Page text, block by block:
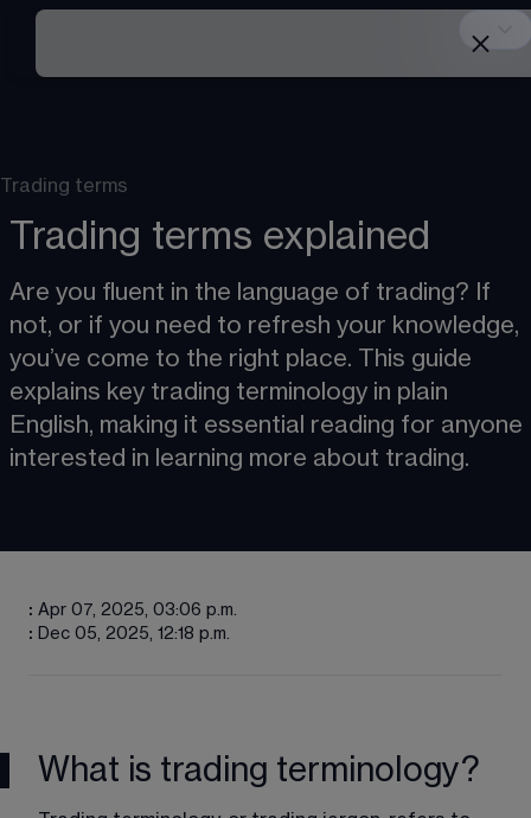
Trading terms
Trading terms explained
Are you fluent in the language of trading? If
not, or if you need to refresh your knowledge,
you’ve come to the right place. This guide
explains key trading terminology in plain
English, making it essential reading for anyone
interested in learning more about trading.
: Apr 07, 2025, 03:06 p.m.
: Dec 05, 2025, 12:18 p.m.
What is trading terminology?